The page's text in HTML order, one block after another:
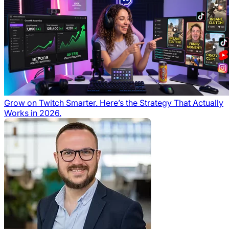
Grow on Twitch Smarter. Here’s the Strategy That Actually
Works in 2026.